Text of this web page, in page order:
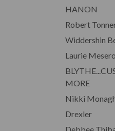
HANON
Robert
Widdershin
Laurie
MORE
Nikki
Drexler